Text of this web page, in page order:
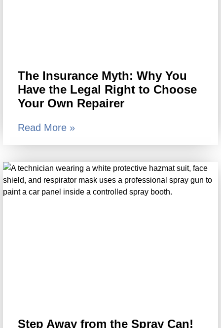
The Insurance Myth: Why You
Have the Legal Right to Choose
Your Own Repairer
Read More »
Step Away from the Spray Can!